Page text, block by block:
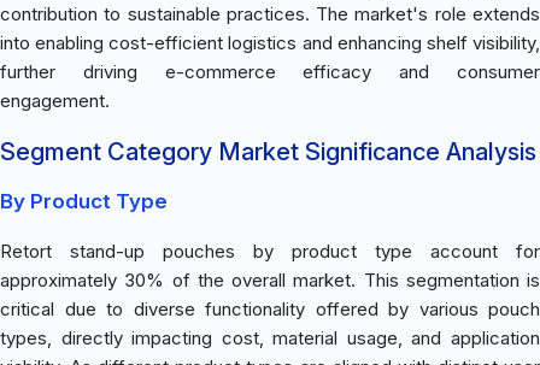
contribution to sustainable practices. The market's role extends
into enabling cost-efficient logistics and enhancing shelf visibility,
further driving e-commerce efficacy and consumer
engagement.
Segment Category Market Significance Analysis
By Product Type
Retort stand-up pouches by product type account for
approximately 30% of the overall market. This segmentation is
critical due to diverse functionality offered by various pouch
types, directly impacting cost, material usage, and application